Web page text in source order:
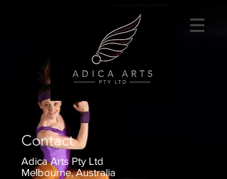
Contact
Adica Arts Pty Ltd
Melbourne, Australia